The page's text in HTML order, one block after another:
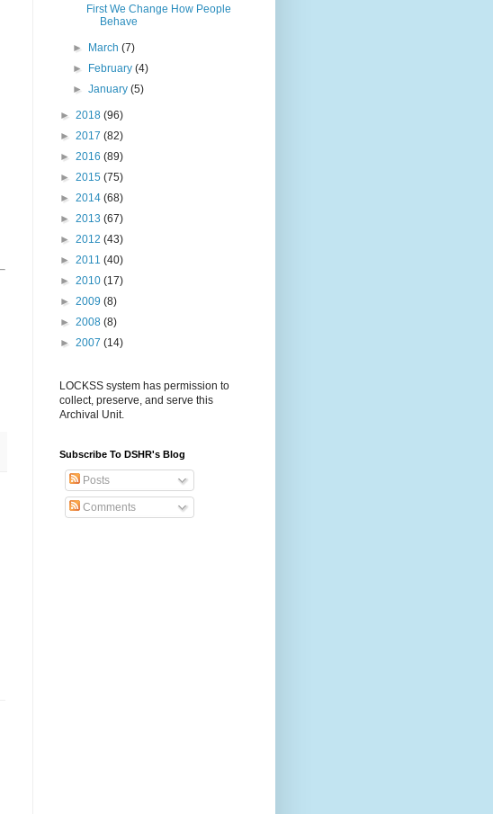
First We Change How People
Behave
► March(7)
►
February(4)
►January(5)
► 2018 (96)
► 2017 (82)
► 2016 (89)
► 2015 (75)
► 2014 (68)
► 2013 (67)
► 2012 (43)
► 2011 (40)
► 2010 (17)
► 2009 (8)
► 2008 (8)
► 2007 (14)
LOCKSS system has permission to
collect, preserve, and serve this
Archival Unit.
Subscribe To DSHR's Blog
Posts
Comments